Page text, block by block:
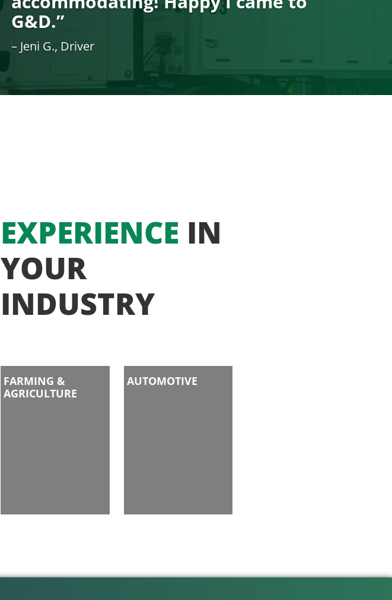
G&D.”
– Jeni G., Driver
EXPERIENCE IN
YOUR
INDUSTRY
FARMING &
AGRICULTURE
AUTOMOTIVE